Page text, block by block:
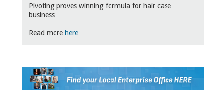
Pivoting proves winning formula for hair case
business
Read more here